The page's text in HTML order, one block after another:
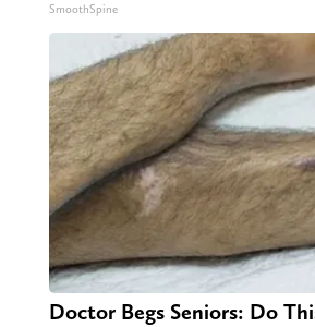
SmoothSpine
Doctor Begs Seniors: Do